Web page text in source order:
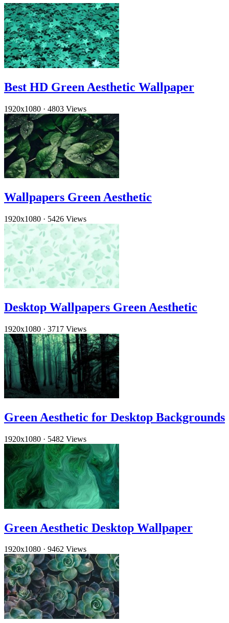
Best HD Green Aesthetic Wallpaper
1920x1080 · 4803 Views
Wallpapers Green Aesthetic
1920x1080 · 5426 Views
Desktop Wallpapers Green Aesthetic
1920x1080 · 3717 Views
Green Aesthetic for Desktop Backgrounds
1920x1080 · 5482 Views
Green Aesthetic Desktop Wallpaper
1920x1080 · 9462 Views